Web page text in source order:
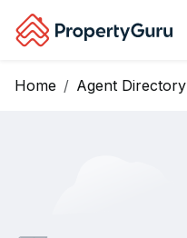
Home Agent Directory